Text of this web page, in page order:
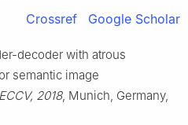
Crossref Google Scholar
decoder with atrous
semantic image
2018, Munich, Germany,